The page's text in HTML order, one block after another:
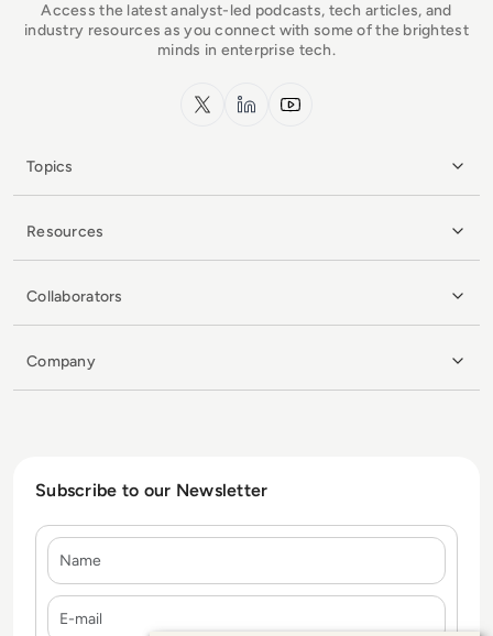
Access the latest analyst-led podcasts, tech articles, and
industry resources as you connect with some of the brightest
minds in enterprise tech.
x.com LinkedInYouTube
Topics
Resources
Collaborators
Company
Subscribe to our Newsletter